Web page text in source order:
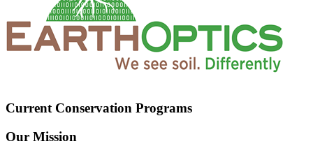
Current Conservation Programs
Our Mission